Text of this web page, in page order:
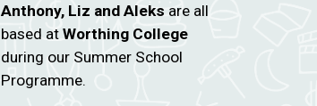
Anthony, Liz and Aleks are all
based at Worthing College
during our Summer School
Programme.